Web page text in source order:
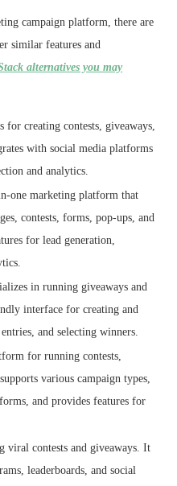
campaign platform, there are
similar features and
alternatives you may
for creating contests, giveaways,
with social media platforms
and analytics.
one marketing platform that
contests, forms, pop-ups, and
for lead generation,
in running giveaways and
interface for creating and
and selecting winners.
for running contests,
various campaign types,
and provides features for
viral contests and giveaways. It
leaderboards, and social